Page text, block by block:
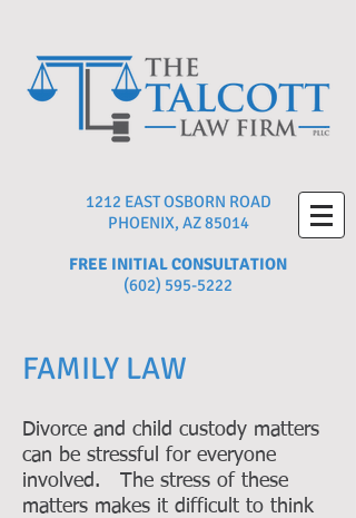
1212 EAST OSBORN ROAD
PHOENIX, AZ 85014
FREE INITIAL CONSULTATION
(602) 595-5222
FAMILY LAW
Divorce and child custody matters
can be stressful for everyone
involved. The stress of these
matters makes it difficult to think